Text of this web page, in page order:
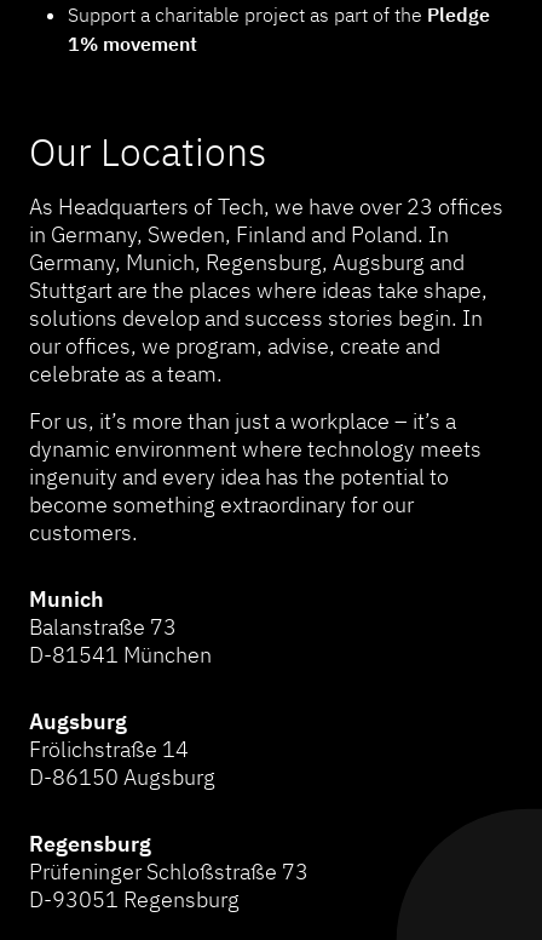
Support a charitable project as part of the Pledge
1% movement
Our Locations
As Headquarters of Tech, we have over 23 offices
in Germany, Sweden, Finland and Poland. In
Germany, Munich, Regensburg, Augsburg and
Stuttgart are the places where ideas take shape,
solutions develop and success stories begin. In
our offices, we program, advise, create and
celebrate as a team.
For us, it’s more than just a workplace – it’s a
dynamic environment where technology meets
ingenuity and every idea has the potential to
become something extraordinary for our
customers.
Munich
Balanstraße 73
D-81541 München
Augsburg
Frölichstraße 14
D-86150 Augsburg
Regensburg
Prüfeninger Schloßstraße 73
D-93051 Regensburg